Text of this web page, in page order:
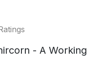
- A Working